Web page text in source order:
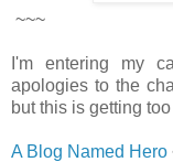
~~~
I'm entering my
apologies to the
but this is getting
A Blog Named Hero